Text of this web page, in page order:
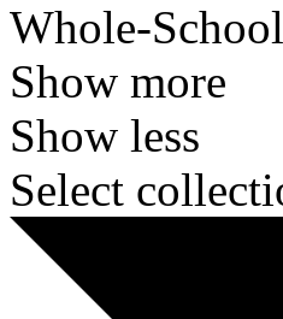
Whole-
Show more
Show less
Select